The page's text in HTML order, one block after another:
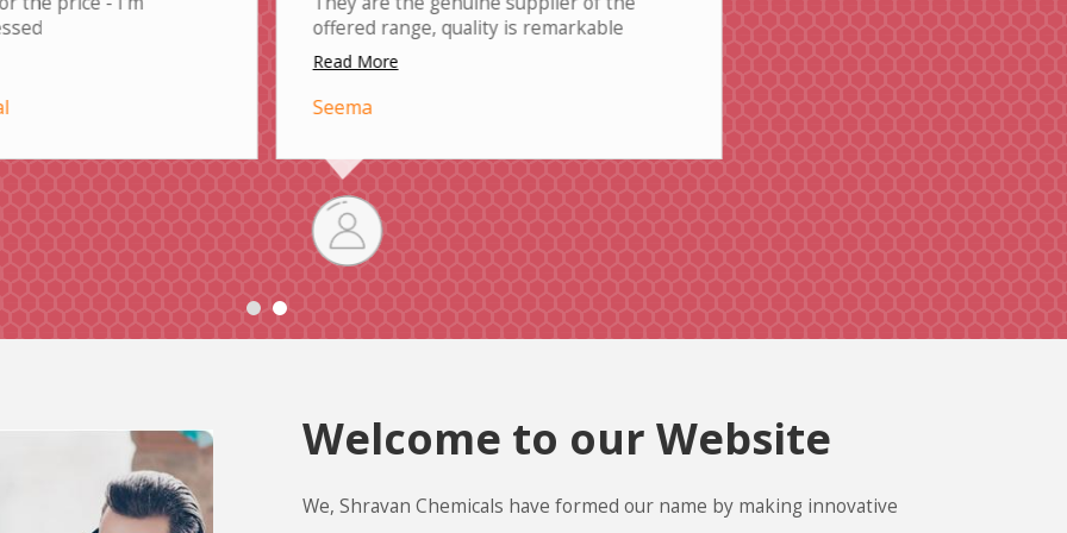
offered range, quality is remarkable
Read More
Seema
Welcome to our Website
We, Shravan Chemicals have formed our name by making innovative